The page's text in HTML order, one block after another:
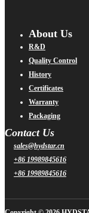
About Us
R&D
Quality Control
History
Certificates
Warranty
Packaging
Contact Us
sales@hydstar.cn
+86 19989845616
+86 19989845616